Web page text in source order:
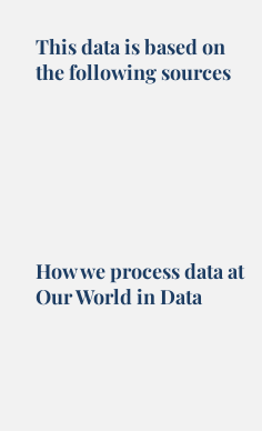
This data is based on
the following sources
How we process data at
Our World in Data